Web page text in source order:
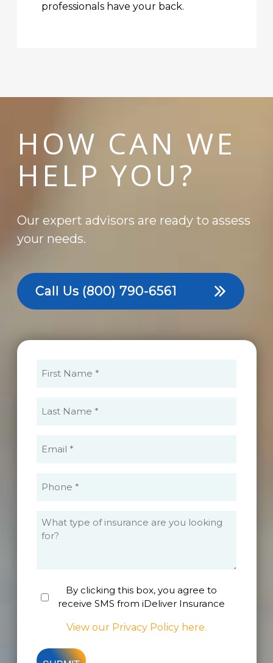
professionals have your back.
HOW CAN WE
HELP YOU?
Our expert advisors are ready to assess
your needs.
Call Us (800) 790-6561
you
looking
Untitled
By clicking this box, you agree to
receive SMS from iDeliver Insurance
View our Privacy Policy here.